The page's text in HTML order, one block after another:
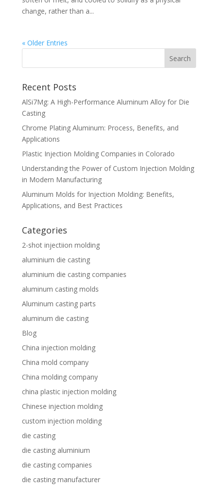
change, rather than a...
« Older Entries
Recent Posts
AlSi7Mg: A High-Performance Aluminum Alloy for Die
Casting
Chrome Plating Aluminum: Process, Benefits, and
Applications
Plastic Injection Molding Companies in Colorado
Understanding the Power of Custom Injection Molding
in Modern Manufacturing
Aluminum Molds for Injection Molding: Benefits,
Applications, and Best Practices
Categories
2-shot injectiion molding
aluminium die casting
aluminium die casting companies
aluminum casting molds
Aluminum casting parts
aluminum die casting
Blog
China injection molding
China mold company
China molding company
china plastic injection molding
Chinese injection molding
custom injection molding
die casting
die casting aluminium
die casting companies
die casting manufacturer